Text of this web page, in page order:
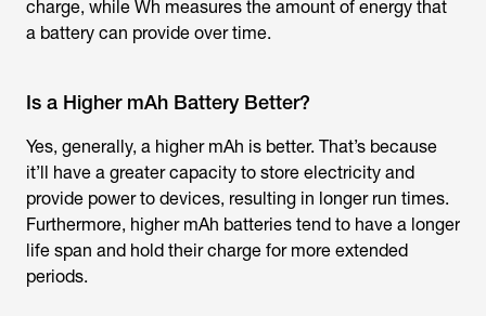
charge, while Wh measures the amount of energy that
a battery can provide over time.
Is a Higher mAh Battery Better?
Yes, generally, a higher mAh is better. That’s because
it’ll have a greater capacity to store electricity and
provide power to devices, resulting in longer run times.
Furthermore, higher mAh batteries tend to have a longer
life span and hold their charge for more extended
periods.